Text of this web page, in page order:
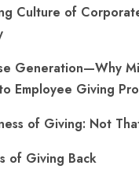
Culture of
Generation—Why
Employee Giving
of Giving: Not
of Giving Back